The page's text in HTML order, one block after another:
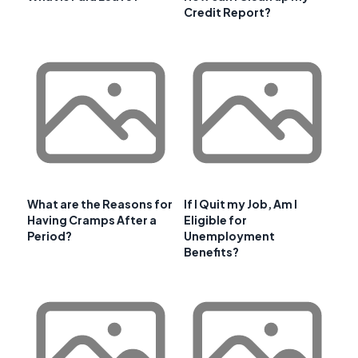
Credit Report?
What are the Reasons for
Having Cramps After a
Period?
If I Quit my Job, Am I
Eligible for
Unemployment
Benefits?